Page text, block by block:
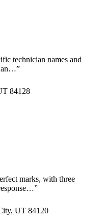
technician names and
”
84128
marks, with three
”
UT 84120